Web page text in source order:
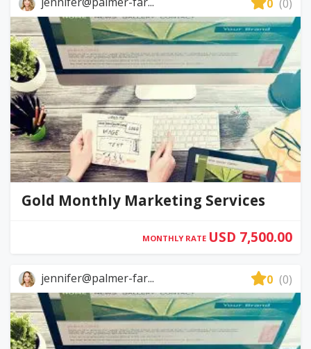
0 (0)
Gold Monthly Marketing Services
MONTHLY RATE USD 7,500.00
jennifer@palmer-far... 0 (0)